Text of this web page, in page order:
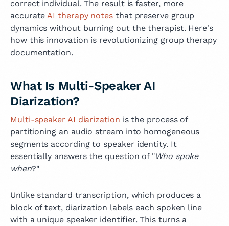
correct individual. The result is faster, more
accurate AI therapy notes that preserve group
dynamics without burning out the therapist. Here's
how this innovation is revolutionizing group therapy
documentation.
What Is Multi-Speaker AI
Diarization?
Multi-speaker AI diarization is the process of
partitioning an audio stream into homogeneous
segments according to speaker identity. It
essentially answers the question of "Who spoke
when?"
Unlike standard transcription, which produces a
block of text, diarization labels each spoken line
with a unique speaker identifier. This turns a